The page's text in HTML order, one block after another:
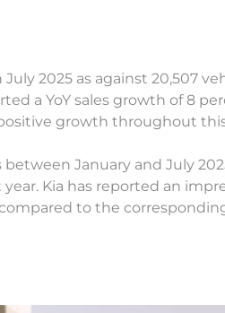
July 2025 as against 20,507
a YoY sales growth of 8
growth throughout
between January and July
Kia has reported an
to the